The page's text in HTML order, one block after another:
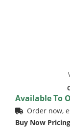
Available To
Order now,
Buy Now Pricing